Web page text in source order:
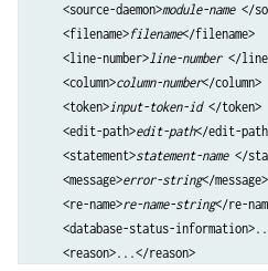
    <source-daemon>
module-name </
    <filename>
filename</filename>
    <line-number>
line-number </line-
    <column>
column-number</column>
    <token>
input-token-id </token>
    <edit-path>
edit-path</edit-
    <statement>
statement-name </
    <message>
error-string</message>
    <re-name>
re-name-string</re-
<database-status-